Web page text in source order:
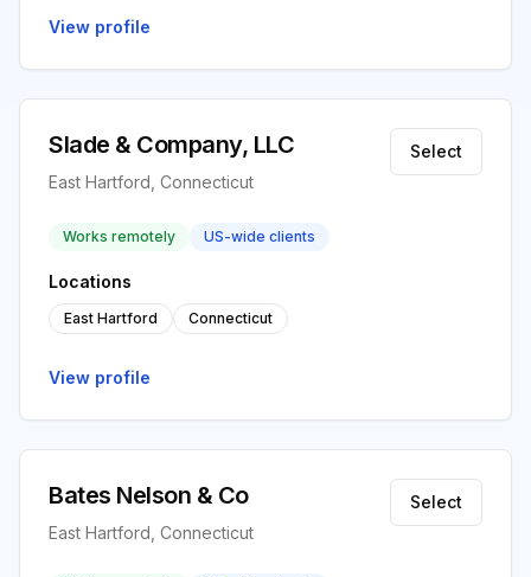
View profile
Slade & Company, LLC
East Hartford, Connecticut
Select
Works remotely US-wide clients
Locations
East Hartford Connecticut
View profile
Bates Nelson & Co
East Hartford, Connecticut
Select